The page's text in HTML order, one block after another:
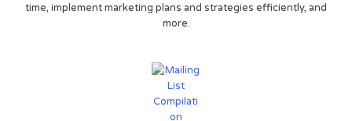
time, implement marketing plans and strategies efficiently, and
more.